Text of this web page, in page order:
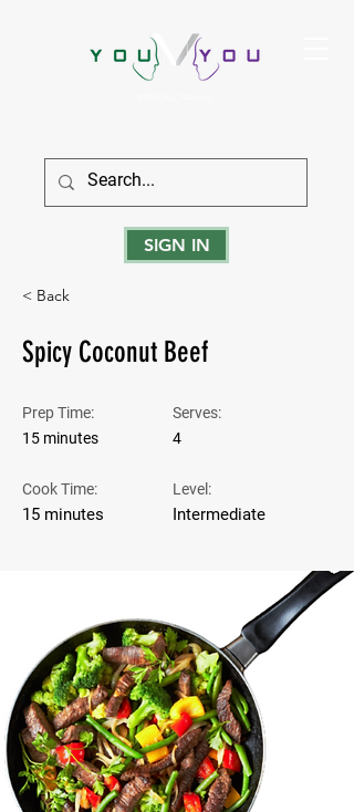
SIGN IN
< Back
Spicy Coconut Beef
Prep Time:
15 minutes
Cook Time:
15 minutes
Serves:
4
Level:
Intermediate